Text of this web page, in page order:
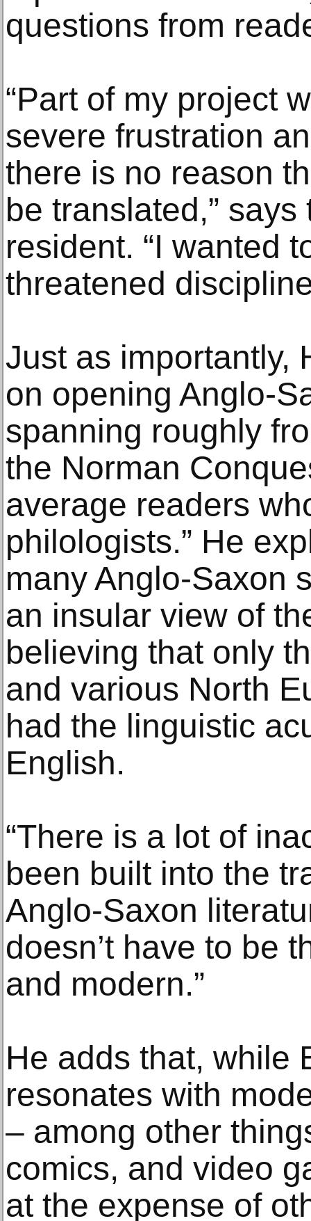
questions from
“Part of my project
severe frustration
there is no reason
be translated,”
resident. “I wanted
threatened
Just as importantly,
on opening Anglo-
spanning roughly
the Norman
average readers
philologists.” He
many Anglo-Saxon
an insular view of
believing that only
and various North
had the linguistic
English.
“There is a lot of
been built into the
Anglo-Saxon
doesn’t have to be
and modern.”
He adds that, while
resonates with
– among other
comics, and video
at the expense of